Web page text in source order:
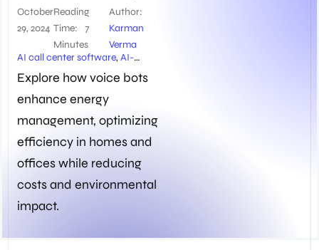
October
29, 2024
Reading
Time:
7
Minutes
Author:
Karman
Verma
AI call center software,AI-
powered energy management
Appliance Automation,
Automated HVAC Systems
Chatbots,Energy efficiency
solutions,Energy Management
Generative AI
automation systems,Home
Efficiency , IoT Integration ,
Kapture’s Voice Bots,NLP
Chatbots,
Explore how voice bots
enhance energy
management, optimizing
efficiency in homes and
offices while reducing
costs and environmental
impact.